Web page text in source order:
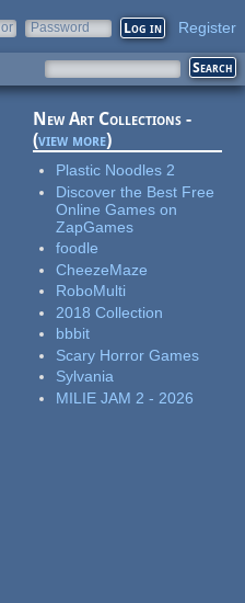
Password Register
New Art Collections -
(view more)
Plastic Noodles 2
Discover the Best Free
Online Games on
ZapGames
foodle
CheezeMaze
RoboMulti
2018 Collection
bbbit
Scary Horror Games
Sylvania
MILIE JAM 2 - 2026